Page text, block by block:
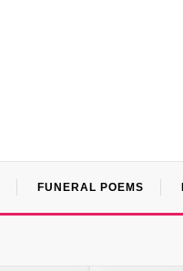
FUNERAL POEMS